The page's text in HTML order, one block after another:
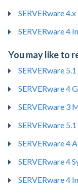
SERVERware
SERVERware 4
You may like to
SERVERware
SERVERware 4
SERVERware 3
SERVERware
SERVERware 4
SERVERware 4
SERVERware 4